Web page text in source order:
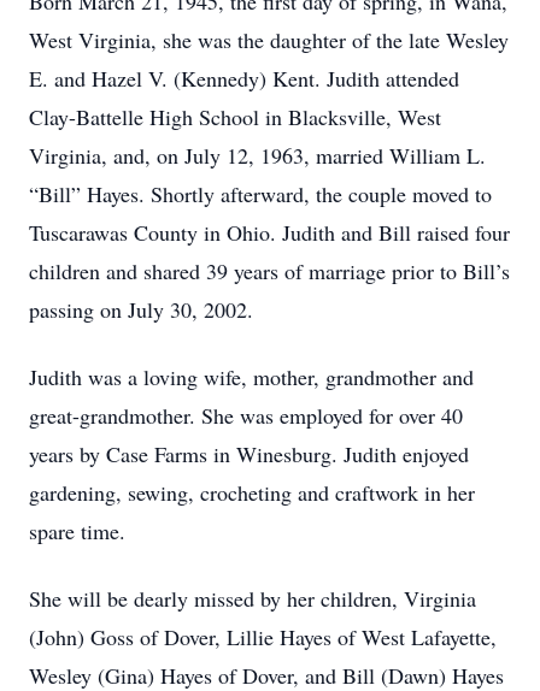
West Virginia, she was the daughter of the late Wesley
E. and Hazel V. (Kennedy) Kent. Judith attended
Clay-Battelle High School in Blacksville, West
Virginia, and, on July 12, 1963, married William L.
“Bill” Hayes. Shortly afterward, the couple moved to
Tuscarawas County in Ohio. Judith and Bill raised four
children and shared 39 years of marriage prior to Bill’s
passing on July 30, 2002.
Judith was a loving wife, mother, grandmother and
great-grandmother. She was employed for over 40
years by Case Farms in Winesburg. Judith enjoyed
gardening, sewing, crocheting and craftwork in her
spare time.
She will be dearly missed by her children, Virginia
(John) Goss of Dover, Lillie Hayes of West Lafayette,
Wesley (Gina) Hayes of Dover, and Bill (Dawn) Hayes